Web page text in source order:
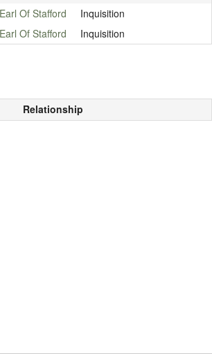
Of Stafford
Inquisition
Of Stafford Inquisition
Relationship